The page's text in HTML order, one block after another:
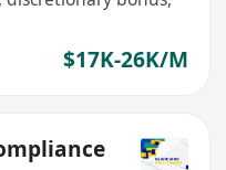
$17K-26K/M